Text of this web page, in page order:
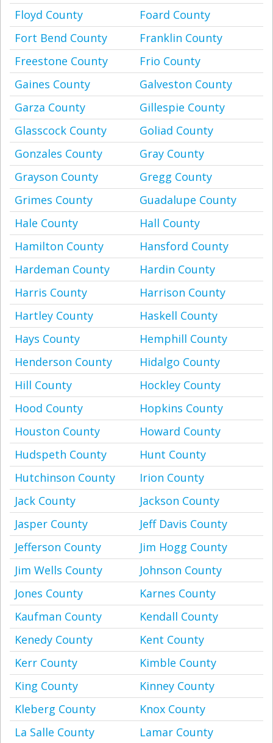
Floyd County
Foard County
Fort Bend County
Franklin County
Freestone County
Frio County
Gaines County
Galveston County
Garza County
Gillespie County
Glasscock County
Goliad County
Gonzales County
Gray County
Grayson County
Gregg County
Grimes County
Guadalupe County
Hale County
Hall County
Hamilton County
Hansford County
Hardeman County
Hardin County
Harris County
Harrison County
Hartley County
Haskell County
Hays County
Hemphill County
Henderson County
Hidalgo County
Hill County
Hockley County
Hood County
Hopkins County
Houston County
Howard County
Hudspeth County
Hunt County
Hutchinson County
Irion County
Jack County
Jackson County
Jasper County
Jeff Davis County
Jefferson County
Jim Hogg County
Jim Wells County
Johnson County
Jones County
Karnes County
Kaufman County
Kendall County
Kenedy County
Kent County
Kerr County
Kimble County
King County
Kinney County
Kleberg County
Knox County
La Salle County
Lamar County